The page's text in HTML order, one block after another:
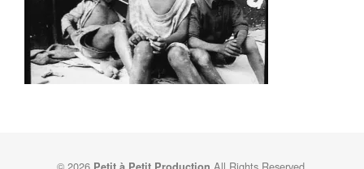
© 2026 All Rights Reserved.